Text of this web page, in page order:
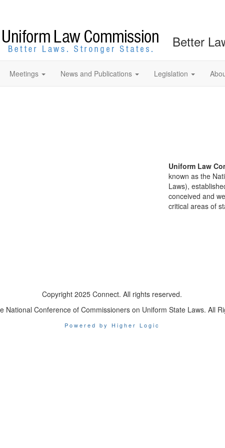
Better
Meetings News and Publications Legislation
Uniform Law
known as the
Laws),
conceived and
critical areas of
Copyright 2025 Connect. All rights reserved.
National Conference of Commissioners on Uniform State Laws. All
Powered by Higher Logic